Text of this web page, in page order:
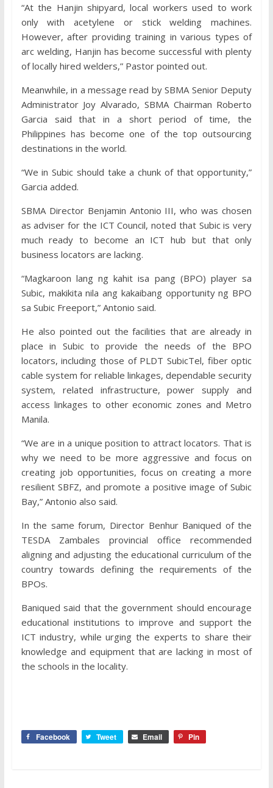
“At the Hanjin shipyard, local workers used to work
only with acetylene or stick welding machines.
However, after providing training in various types of
arc welding, Hanjin has become successful with plenty
of locally hired welders,” Pastor pointed out.
Meanwhile, in a message read by SBMA Senior Deputy
Administrator Joy Alvarado, SBMA Chairman Roberto
Garcia said that in a short period of time, the
Philippines has become one of the top outsourcing
destinations in the world.
“We in Subic should take a chunk of that opportunity,”
Garcia added.
SBMA Director Benjamin Antonio III, who was chosen
as adviser for the ICT Council, noted that Subic is very
much ready to become an ICT hub but that only
business locators are lacking.
“Magkaroon lang ng kahit isa pang (BPO) player sa
Subic, makikita nila ang kakaibang opportunity ng BPO
sa Subic Freeport,” Antonio said.
He also pointed out the facilities that are already in
place in Subic to provide the needs of the BPO
locators, including those of PLDT SubicTel, fiber optic
cable system for reliable linkages, dependable security
system, related infrastructure, power supply and
access linkages to other economic zones and Metro
Manila.
“We are in a unique position to attract locators. That is
why we need to be more aggressive and focus on
creating job opportunities, focus on creating a more
resilient SBFZ, and promote a positive image of Subic
Bay,” Antonio also said.
In the same forum, Director Benhur Baniqued of the
TESDA Zambales provincial office recommended
aligning and adjusting the educational curriculum of the
country towards defining the requirements of the
BPOs.
Baniqued said that the government should encourage
educational institutions to improve and support the
ICT industry, while urging the experts to share their
knowledge and equipment that are lacking in most of
the schools in the locality.
Facebook Tweet Email Pin